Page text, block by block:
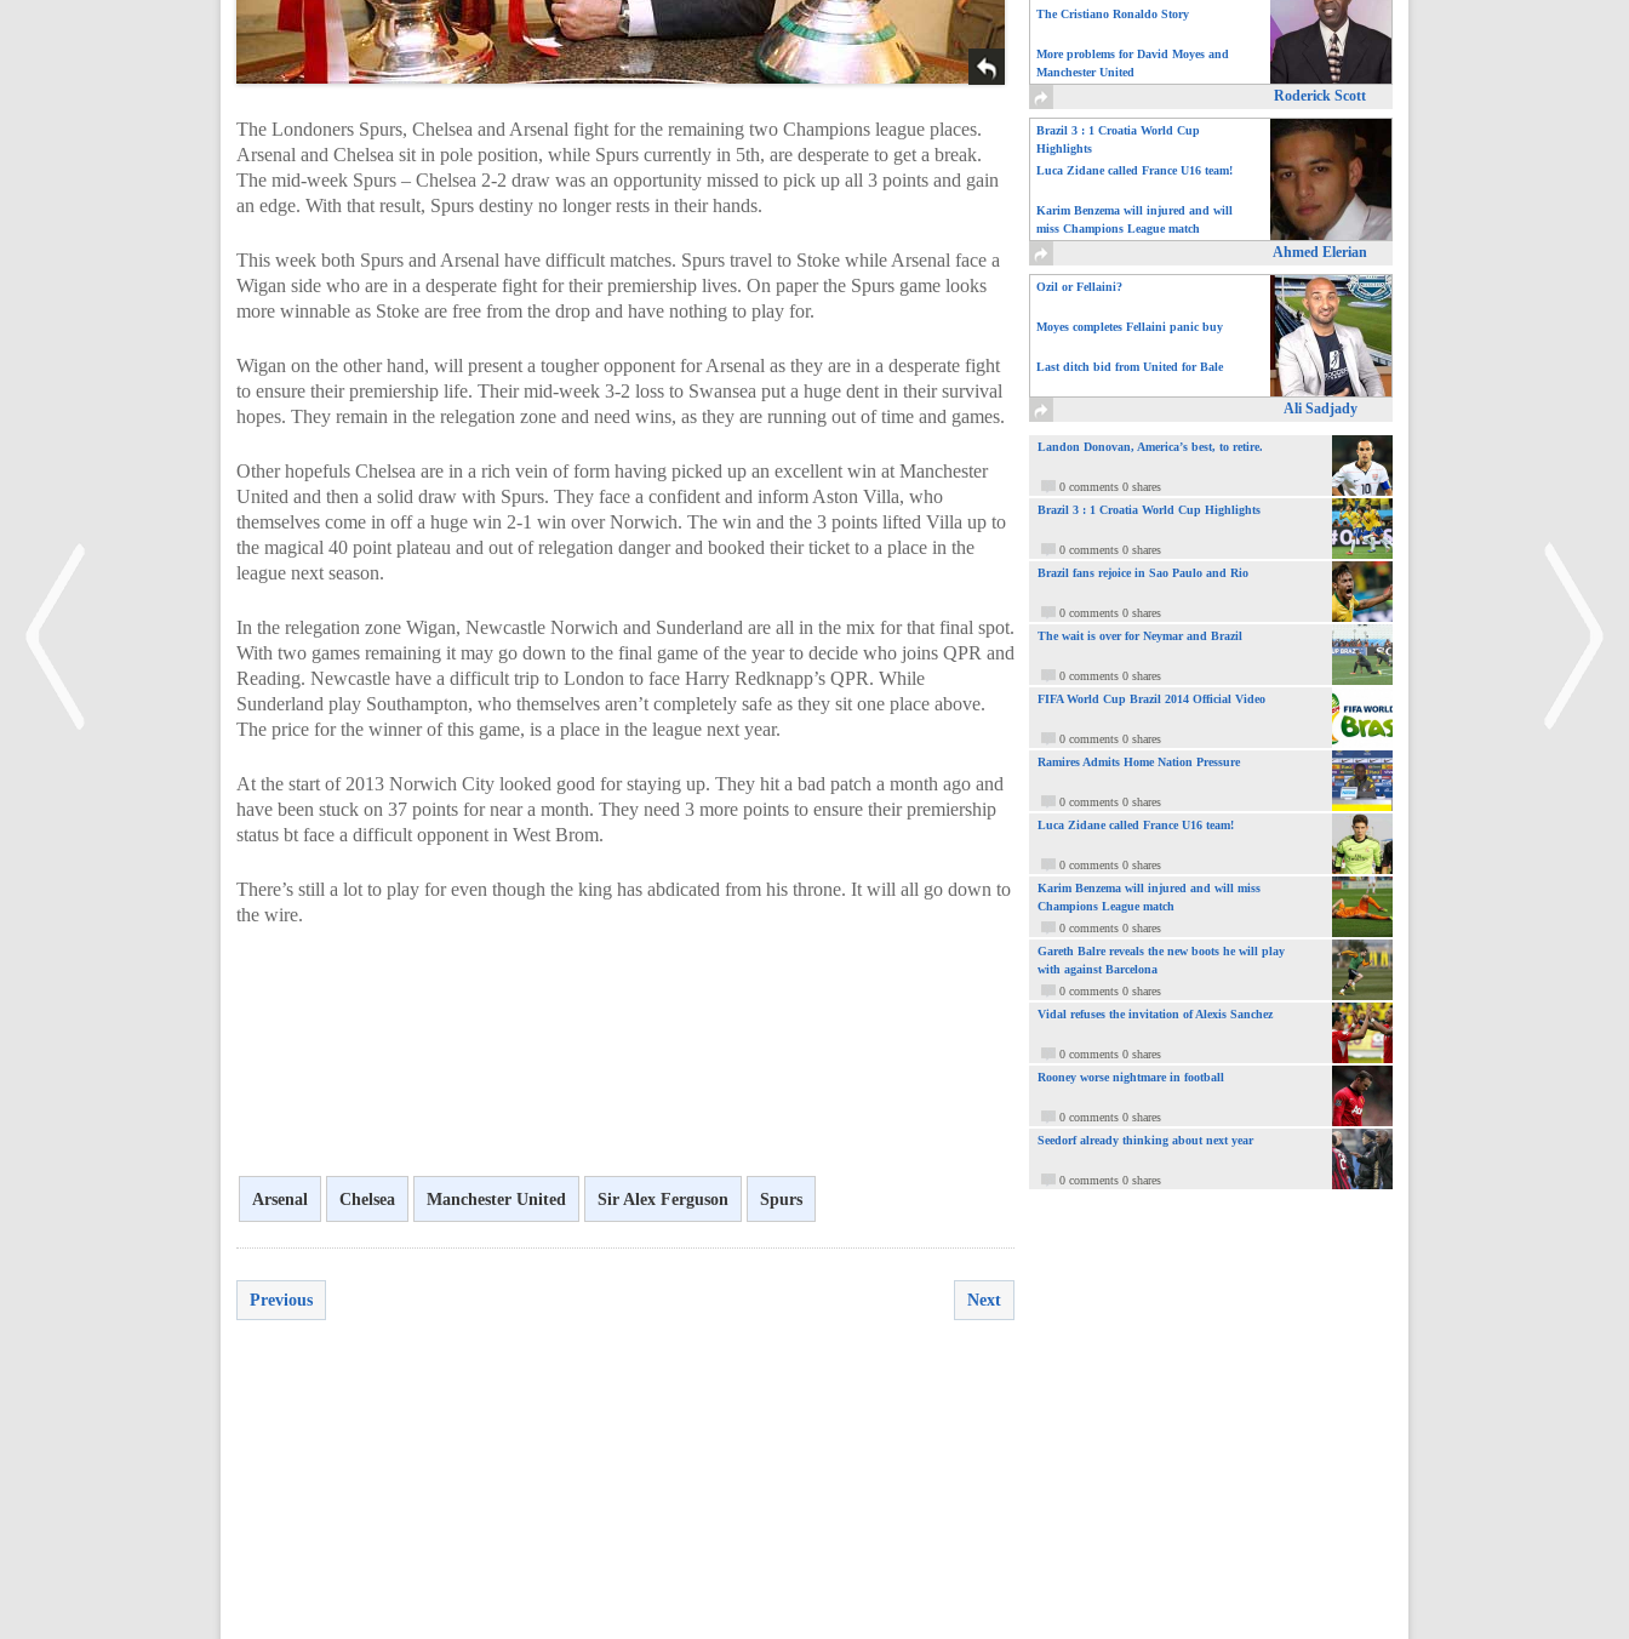
The Londoners Spurs, Chelsea and Arsenal fight for the remaining two Champions league places.
Arsenal and Chelsea sit in pole position, while Spurs currently in 5th, are desperate to get a break.
The mid-week Spurs – Chelsea 2-2 draw was an opportunity missed to pick up all 3 points and gain
an edge. With that result, Spurs destiny no longer rests in their hands.
This week both Spurs and Arsenal have difficult matches. Spurs travel to Stoke while Arsenal face a
Wigan side who are in a desperate fight for their premiership lives. On paper the Spurs game looks
more winnable as Stoke are free from the drop and have nothing to play for.
Wigan on the other hand, will present a tougher opponent for Arsenal as they are in a desperate fight
to ensure their premiership life. Their mid-week 3-2 loss to Swansea put a huge dent in their survival
hopes. They remain in the relegation zone and need wins, as they are running out of time and games.
Other hopefuls Chelsea are in a rich vein of form having picked up an excellent win at Manchester
United and then a solid draw with Spurs. They face a confident and inform Aston Villa, who
themselves come in off a huge win 2-1 win over Norwich. The win and the 3 points lifted Villa up to
the magical 40 point plateau and out of relegation danger and booked their ticket to a place in the
league next season.
In the relegation zone Wigan, Newcastle Norwich and Sunderland are all in the mix for that final spot.
With two games remaining it may go down to the final game of the year to decide who joins QPR and
Reading. Newcastle have a difficult trip to London to face Harry Redknapp’s QPR. While
Sunderland play Southampton, who themselves aren’t completely safe as they sit one place above.
The price for the winner of this game, is a place in the league next year.
At the start of 2013 Norwich City looked good for staying up. They hit a bad patch a month ago and
have been stuck on 37 points for near a month. They need 3 more points to ensure their premiership
status bt face a difficult opponent in West Brom.
There’s still a lot to play for even though the king has abdicated from his throne. It will all go down to
the wire.
Arsenal Chelsea Manchester United Sir Alex Ferguson Spurs
Previous Next
The Cristiano Ronaldo Story
More problems for David Moyes and
Manchester United
Roderick Scott
Brazil 3 : 1 Croatia World Cup
Highlights
Luca Zidane called France U16 team!
Karim Benzema will injured and will
miss Champions League match
Ahmed Elerian
Ozil or Fellaini?
Moyes completes Fellaini panic buy
Last ditch bid from United for Bale
Ali Sadjady
Landon Donovan, America’s best, to retire.
0 comments 0 shares
Brazil 3 : 1 Croatia World Cup Highlights
0 comments 0 shares
Brazil fans rejoice in Sao Paulo and Rio
0 comments 0 shares
The wait is over for Neymar and Brazil
0 comments 0 shares
FIFA World Cup Brazil 2014 Official Video
0 comments 0 shares
Ramires Admits Home Nation Pressure
0 comments 0 shares
Luca Zidane called France U16 team!
0 comments 0 shares
Karim Benzema will injured and will miss
Champions League match
0 comments 0 shares
Gareth Balre reveals the new boots he will play
with against Barcelona
0 comments 0 shares
Vidal refuses the invitation of Alexis Sanchez
0 comments 0 shares
Rooney worse nightmare in football
0 comments 0 shares
Seedorf already thinking about next year
0 comments 0 shares